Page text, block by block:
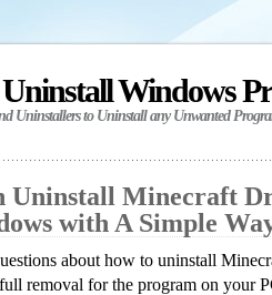
Windows
Uninstallers to Uninstall any Unwanted
Uninstall Minecraft
with A Simple
about how to uninstall
removal for the program on your